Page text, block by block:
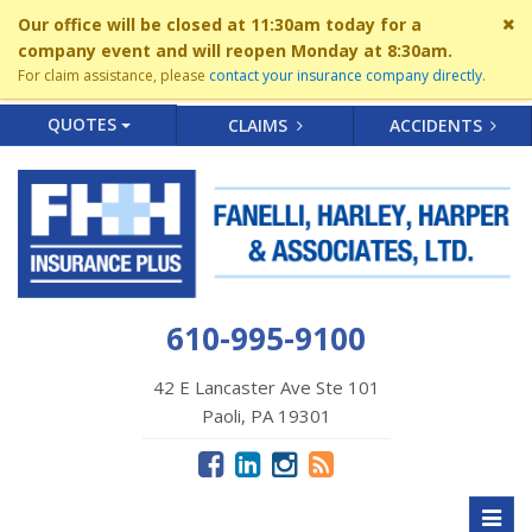
Our office will be closed at 11:30am today for a
company event and will reopen Monday at 8:30am.
For claim assistance, please contact your insurance company directly.
QUOTES CLAIMS ACCIDENTS
610-995-9100
42 E Lancaster Ave Ste 101
Paoli, PA 19301